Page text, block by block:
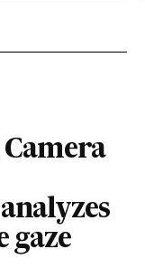
Camera
gaze